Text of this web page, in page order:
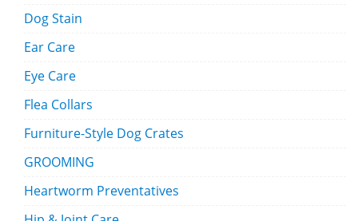
Dog Stain
Ear Care
Eye Care
Flea Collars
Furniture-Style Dog Crates
GROOMING
Heartworm Preventatives